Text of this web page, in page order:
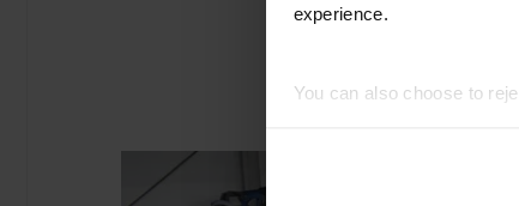
experience.
You can also choose to